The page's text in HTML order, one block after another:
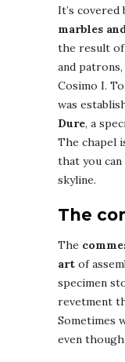
It’s covered
marbles
the result of
and
Cosimo I.
was
Dure, a
The chapel
that you
skyline.
The
The
art of
specimen
revetment
Sometimes
even